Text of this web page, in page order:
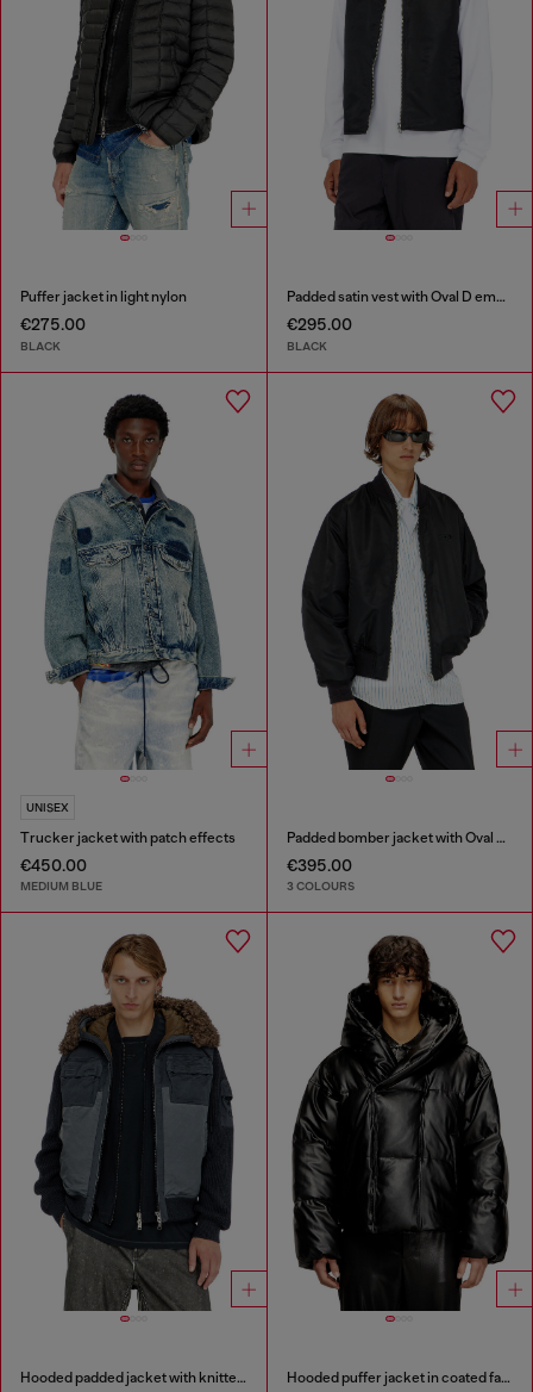
Puffer jacket in light nylon
€275.00
BLACK
Padded satin vest with Oval D embroidery
€295.00
BLACK
UNISEX
Trucker jacket with patch effects
€450.00
MEDIUM BLUE
Padded bomber jacket with Oval D embroidery
€395.00
3 COLOURS
Hooded padded jacket with knitted sleeves Hooded puffer jacket in coated fabric